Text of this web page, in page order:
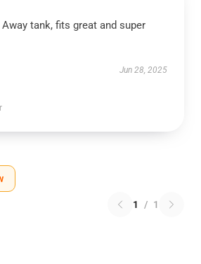
tank, fits great and super
Jun 28, 2025
1 / 1